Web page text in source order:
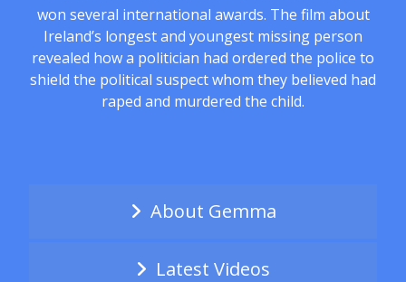
won several international awards. The film about
Ireland’s longest and youngest missing person
revealed how a politician had ordered the police to
shield the political suspect whom they believed had
raped and murdered the child.
About Gemma
Latest Videos